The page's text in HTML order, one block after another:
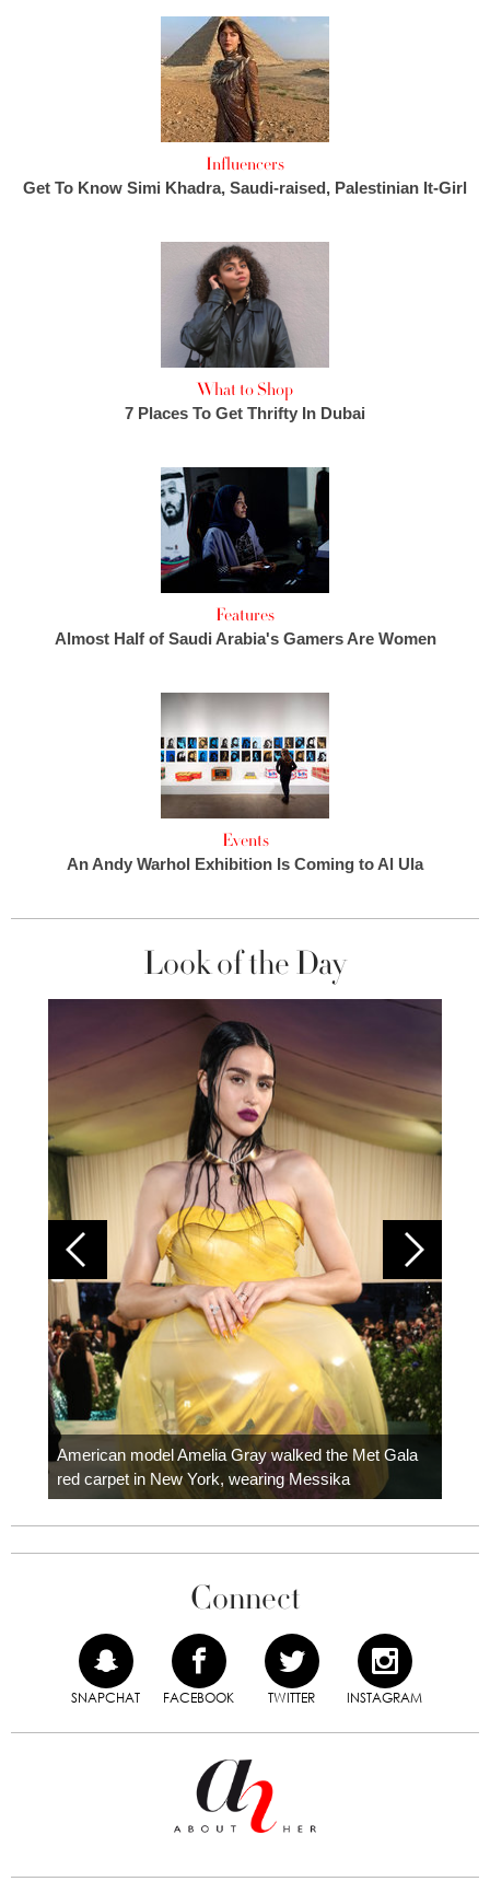
Influencers
Get To Know Simi Khadra, Saudi-raised, Palestinian It-Girl
What to Shop
7 Places To Get Thrifty In Dubai
Features
Almost Half of Saudi Arabia's Gamers Are Women
Events
An Andy Warhol Exhibition Is Coming to Al Ula
Look of the Day
American model Amelia Gray walked the Met Gala
red carpet in New York, wearing Messika
Connect
SNAPCHAT FACEBOOK TWITTER INSTAGRAM